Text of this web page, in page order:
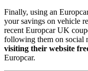
Finally, using an
your savings on vehicle
recent Europcar UK
following them on social
visiting their website
Europcar.